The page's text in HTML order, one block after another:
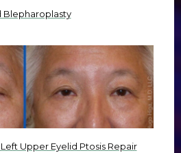
Blepharoplasty
Upper Eyelid Ptosis Repair